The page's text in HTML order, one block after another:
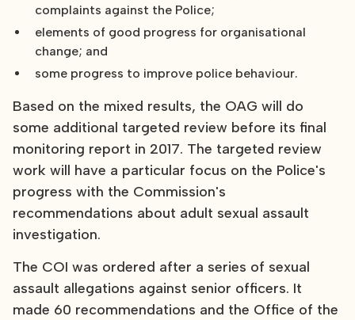
complaints against the Police;
elements of good progress for organisational
change; and
some progress to improve police behaviour.
Based on the mixed results, the OAG will do
some additional targeted review before its final
monitoring report in 2017. The targeted review
work will have a particular focus on the Police's
progress with the Commission's
recommendations about adult sexual assault
investigation.
The COI was ordered after a series of sexual
assault allegations against senior officers. It
made 60 recommendations and the Office of the